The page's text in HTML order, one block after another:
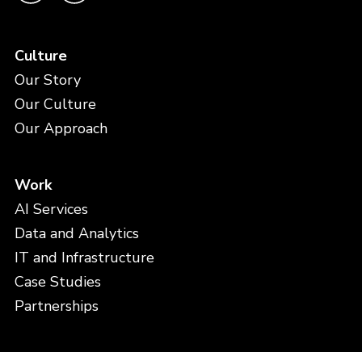
Culture
Our Story
Our Culture
Our Approach
Work
AI Services
Data and Analytics
IT and Infrastructure
Case Studies
Partnerships